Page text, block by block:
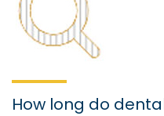
How long do